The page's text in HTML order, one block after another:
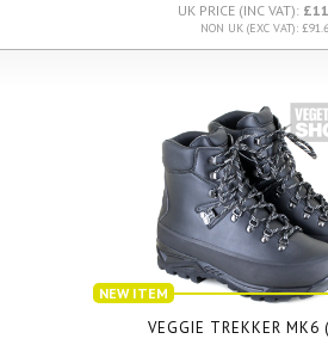
UK PRICE (INC VAT):
NON UK (EXC VAT):
NEW ITEM
VEGGIE TREKKER MK6